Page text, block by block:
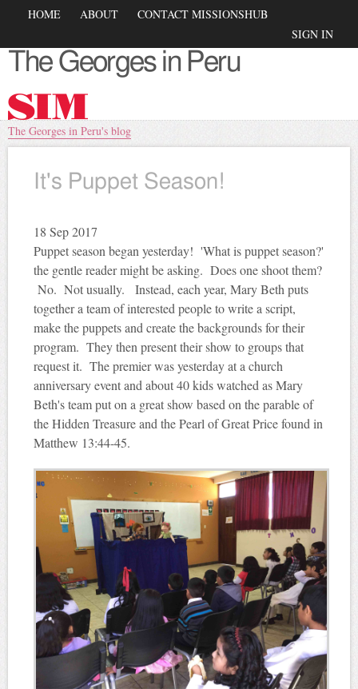
Skip to
content
Main menu
HOME ABOUT CONTACT MISSIONSHUB
SIGN IN
The Georges in Peru
You are here
The Georges in Peru's blog
It's Puppet Season!
18 Sep 2017
Puppet season began yesterday! 'What is puppet season?'
the gentle reader might be asking. Does one shoot them?
No. Not usually. Instead, each year, Mary Beth puts
together a team of interested people to write a script,
make the puppets and create the backgrounds for their
program. They then present their show to groups that
request it. The premier was yesterday at a church
anniversary event and about 40 kids watched as Mary
Beth's team put on a great show based on the parable of
the Hidden Treasure and the Pearl of Great Price found in
Matthew 13:44-45.